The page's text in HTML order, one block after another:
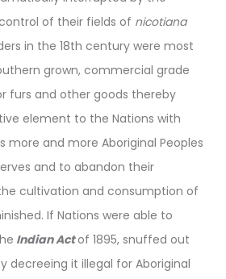
of their fields of nicotiana
in the 18th century were most
grown, commercial grade
furs and other goods thereby
element to the Nations with
more and more Aboriginal Peoples
and to abandon their
cultivation and consumption of
If Nations were able to
Indian Actof 1895, snuffed out
decreeing it illegal for Aboriginal